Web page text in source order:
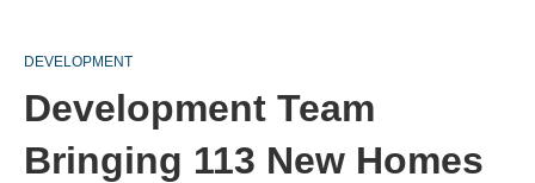
DEVELOPMENT
Development Team
Bringing 113 New Homes